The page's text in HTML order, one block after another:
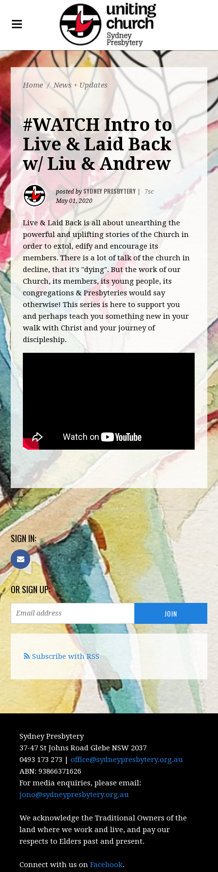
Home / News + Updates
#WATCH Intro to
Live & Laid Back
w/ Liu & Andrew
posted bySYDNEY PRESBYTERY
7sc
May 01, 2020
Live & Laid Back is all about unearthing the
powerful and uplifting stories of the Church in
order to extol, edify and encourage its
members. There is a lot of talk of the church in
decline, that it's "dying". But the work of our
Church, its members, its young people, its
congregations & Presbyteries would say
otherwise! This series is here to support you
and perhaps teach you something new in your
walk with Christ and your journey of
discipleship.
SIGN IN:
OR SIGN UP:
Subscribe with RSS
Sydney Presbytery
37-47 St Johns Road Glebe NSW 2037
0493 173 273 |office@sydneypresbytery.org.au
ABN:93866371626
For media enquiries, please email:
jono@sydneypresbytery.org.au
We acknowledge the Traditional Owners of the
land where we work and live, and pay our
respects to Elders past and present.
Connect with us onFacebook.